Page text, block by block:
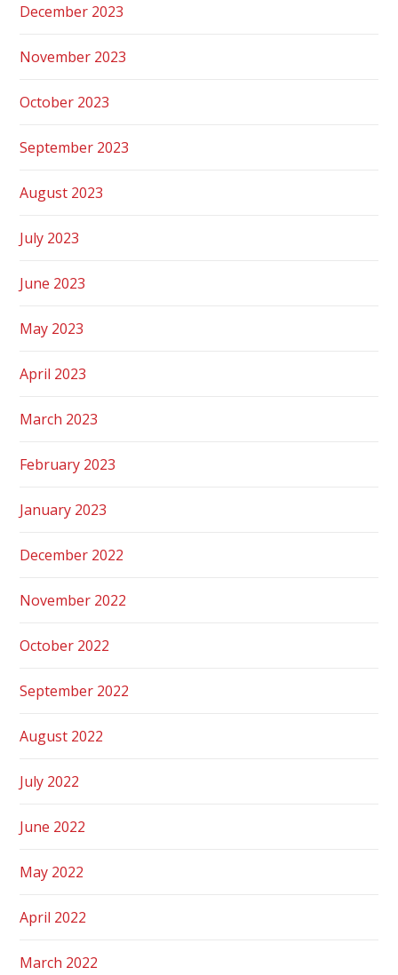
December 2023
November 2023
October 2023
September 2023
August 2023
July 2023
June 2023
May 2023
April 2023
March 2023
February 2023
January 2023
December 2022
November 2022
October 2022
September 2022
August 2022
July 2022
June 2022
May 2022
April 2022
March 2022